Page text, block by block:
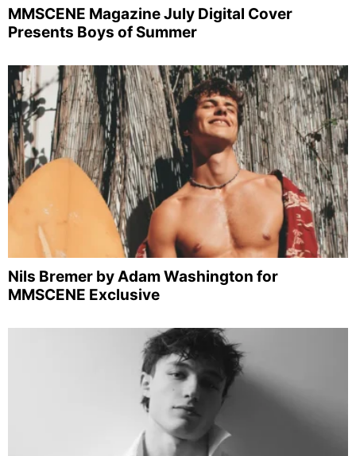
MMSCENE Magazine July Digital Cover
Presents Boys of Summer
Nils Bremer by Adam Washington for
MMSCENE Exclusive